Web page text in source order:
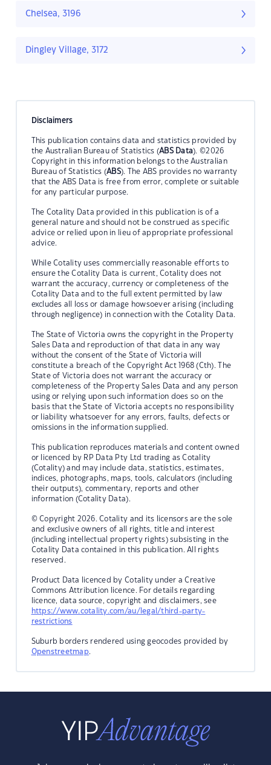
Chelsea, 3196
Dingley Village, 3172
Disclaimers
This publication contains data and statistics provided by
the Australian Bureau of Statistics (ABS Data). ©2026
Copyright in this information belongs to the Australian
Bureau of Statistics (ABS). The ABS provides no warranty
that the ABS Data is free from error, complete or suitable
for any particular purpose.
The Cotality Data provided in this publication is of a
general nature and should not be construed as specific
advice or relied upon in lieu of appropriate professional
advice.
While Cotality uses commercially reasonable efforts to
ensure the Cotality Data is current, Cotality does not
warrant the accuracy, currency or completeness of the
Cotality Data and to the full extent permitted by law
excludes all loss or damage howsoever arising (including
through negligence) in connection with the Cotality Data.
The State of Victoria owns the copyright in the Property
Sales Data and reproduction of that data in any way
without the consent of the State of Victoria will
constitute a breach of the Copyright Act 1968 (Cth). The
State of Victoria does not warrant the accuracy or
completeness of the Property Sales Data and any person
using or relying upon such information does so on the
basis that the State of Victoria accepts no responsibility
or liability whatsoever for any errors, faults, defects or
omissions in the information supplied.
This publication reproduces materials and content owned
or licenced by RP Data Pty Ltd trading as Cotality
(Cotality) and may include data, statistics, estimates,
indices, photographs, maps, tools, calculators (including
their outputs), commentary, reports and other
information (Cotality Data).
© Copyright 2026. Cotality and its licensors are the sole
and exclusive owners of all rights, title and interest
(including intellectual property rights) subsisting in the
Cotality Data contained in this publication. All rights
reserved.
Product Data licenced by Cotality under a Creative
Commons Attribution licence. For details regarding
licence, data source, copyright and disclaimers, see
https://www.cotality.com/au/legal/third-party-
restrictions
Suburb borders rendered using geocodes provided by
Openstreetmap.